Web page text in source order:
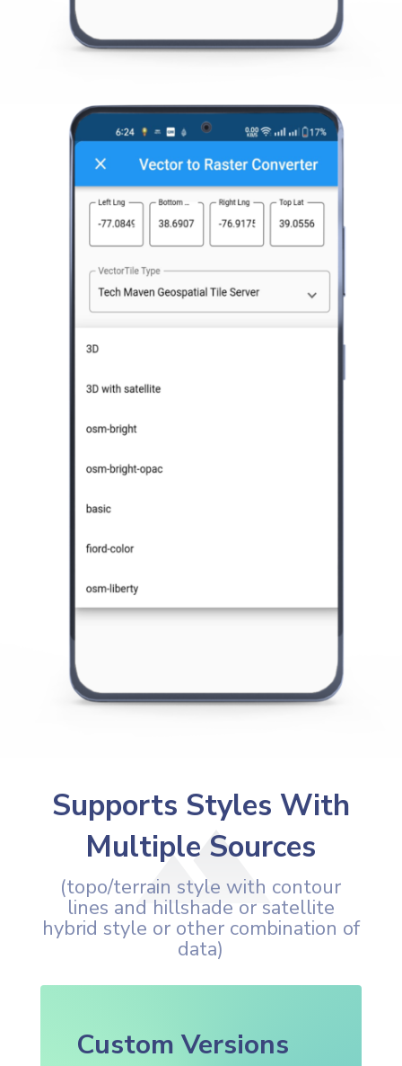
Supports Styles With
Multiple Sources
(topo/terrain style with contour
lines and hillshade or satellite
hybrid style or other combination of
data)
Custom Versions